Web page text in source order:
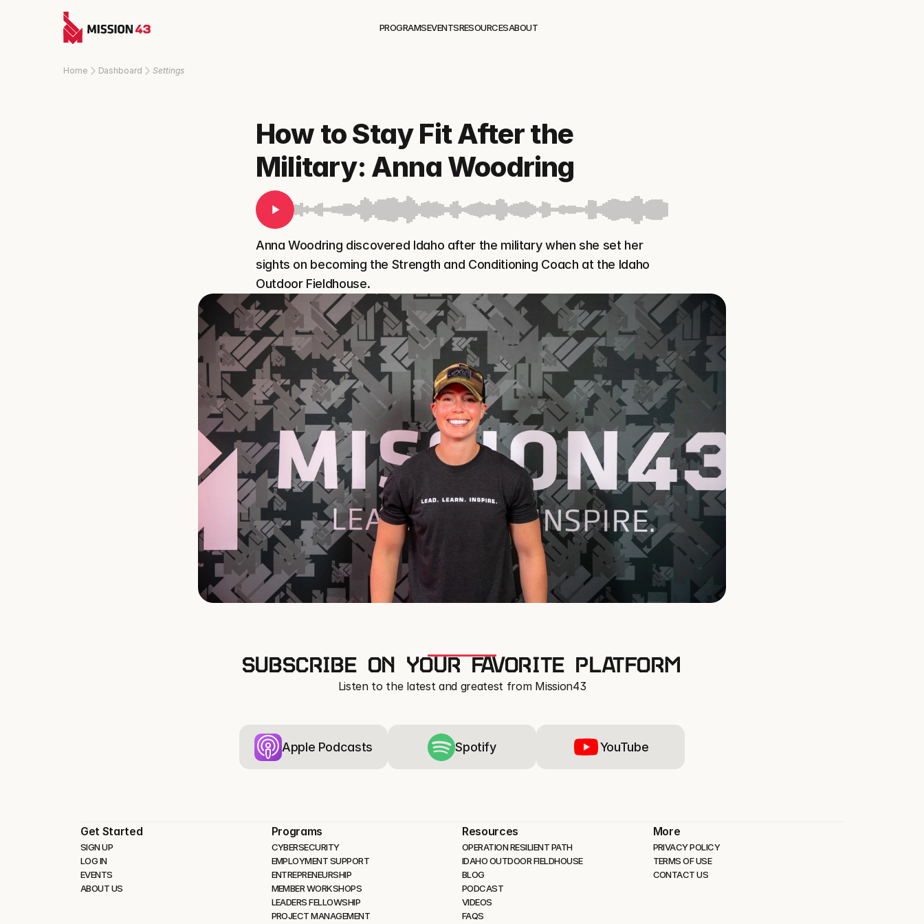
PROGRAMSEVENTSRESOURCESABOUT
Home Dashboard Settings
How to Stay Fit After the
Military: Anna Woodring
Anna Woodring discovered Idaho after the military when she set her
sights on becoming the Strength and Conditioning Coach at the Idaho
Outdoor Fieldhouse.
SUBSCRIBE ON YOUR FAVORITE PLATFORM
Listen to the latest and greatest from Mission43
Apple Podcasts Spotify YouTube
Get Started
SIGN UP
LOG IN
EVENTS
ABOUT US
Programs
CYBERSECURITY
EMPLOYMENT SUPPORT
ENTREPRENEURSHIP
MEMBER WORKSHOPS
LEADERS FELLOWSHIP
PROJECT MANAGEMENT
Resources
OPERATION RESILIENT PATH
IDAHO OUTDOOR FIELDHOUSE
BLOG
PODCAST
VIDEOS
FAQS
More
PRIVACY POLICY
TERMS OF USE
CONTACT US